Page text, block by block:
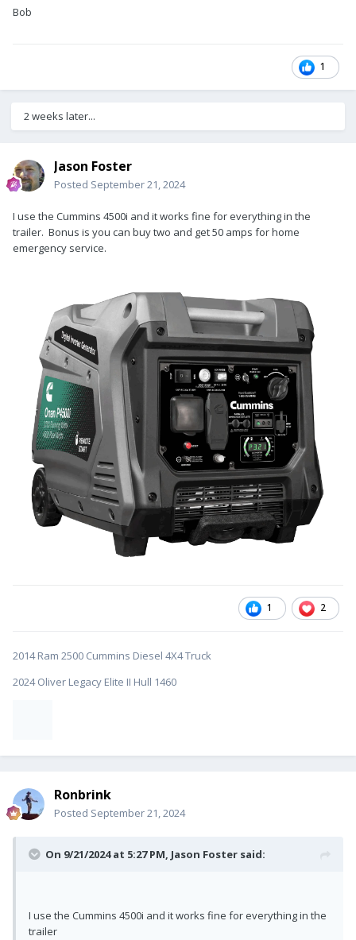
dedicated transfer switch to be able the run on DC. If capable,
Bob
1
2 weeks later...
Jason Foster
Posted September 21, 2024
I use the Cummins 4500i and it works fine for everything in the
trailer. Bonus is you can buy two and get 50 amps for home
emergency service.
1 2
2014 Ram 2500 Cummins Diesel 4X4 Truck
2024 Oliver Legacy Elite II Hull 1460
Ronbrink
Posted September 21, 2024
On 9/21/2024 at 5:27 PM, Jason Foster said:
I use the Cummins 4500i and it works fine for everything in the
trailer